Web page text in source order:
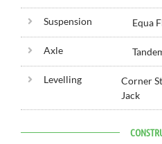
Suspension Equa
Axle
Levelling
Corner
Jack